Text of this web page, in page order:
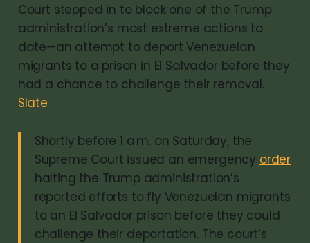
Court stepped in to block one of the Trump
administration’s most extreme actions to
date—an attempt to deport Venezuelan
migrants to a prison in El Salvador before they
had a chance to challenge their removal.
Slate
Shortly before 1 a.m. on Saturday, the
Supreme Court issued an emergency order
halting the Trump administration’s
reported efforts to fly Venezuelan migrants
to an El Salvador prison before they could
challenge their deportation. The court’s